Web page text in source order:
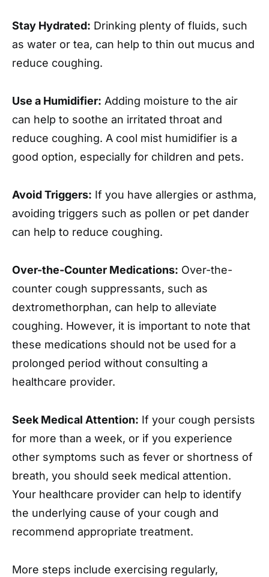
Stay Hydrated: Drinking plenty of fluids, such
as water or tea, can help to thin out mucus and
reduce coughing.
Use a Humidifier: Adding moisture to the air
can help to soothe an irritated throat and
reduce coughing. A cool mist humidifier is a
good option, especially for children and pets.
Avoid Triggers: If you have allergies or asthma,
avoiding triggers such as pollen or pet dander
can help to reduce coughing.
Over-the-Counter Medications: Over-the-
counter cough suppressants, such as
dextromethorphan, can help to alleviate
coughing. However, it is important to note that
these medications should not be used for a
prolonged period without consulting a
healthcare provider.
Seek Medical Attention: If your cough persists
for more than a week, or if you experience
other symptoms such as fever or shortness of
breath, you should seek medical attention.
Your healthcare provider can help to identify
the underlying cause of your cough and
recommend appropriate treatment.
More steps include exercising regularly,